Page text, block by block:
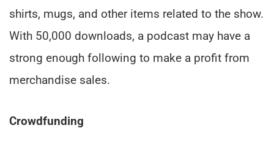
shirts, mugs, and other items related to the show.
With 50,000 downloads, a podcast may have a
strong enough following to make a profit from
merchandise sales.
Crowdfunding